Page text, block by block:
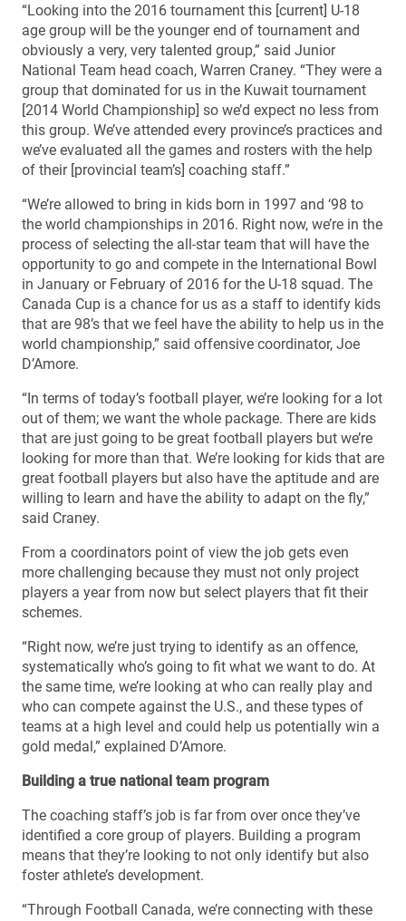
“Looking into the 2016 tournament this [current] U-18
age group will be the younger end of tournament and
obviously a very, very talented group,” said Junior
National Team head coach, Warren Craney. “They were a
group that dominated for us in the Kuwait tournament
[2014 World Championship] so we’d expect no less from
this group. We’ve attended every province’s practices and
we’ve evaluated all the games and rosters with the help
of their [provincial team’s] coaching staff.”
“We’re allowed to bring in kids born in 1997 and ‘98 to
the world championships in 2016. Right now, we’re in the
process of selecting the all-star team that will have the
opportunity to go and compete in the International Bowl
in January or February of 2016 for the U-18 squad. The
Canada Cup is a chance for us as a staff to identify kids
that are 98’s that we feel have the ability to help us in the
world championship,” said offensive coordinator, Joe
D’Amore.
“In terms of today’s football player, we’re looking for a lot
out of them; we want the whole package. There are kids
that are just going to be great football players but we’re
looking for more than that. We’re looking for kids that are
great football players but also have the aptitude and are
willing to learn and have the ability to adapt on the fly,”
said Craney.
From a coordinators point of view the job gets even
more challenging because they must not only project
players a year from now but select players that fit their
schemes.
“Right now, we’re just trying to identify as an offence,
systematically who’s going to fit what we want to do. At
the same time, we’re looking at who can really play and
who can compete against the U.S., and these types of
teams at a high level and could help us potentially win a
gold medal,” explained D’Amore.
Building a true national team program
The coaching staff’s job is far from over once they’ve
identified a core group of players. Building a program
means that they’re looking to not only identify but also
foster athlete’s development.
“Through Football Canada, we’re connecting with these